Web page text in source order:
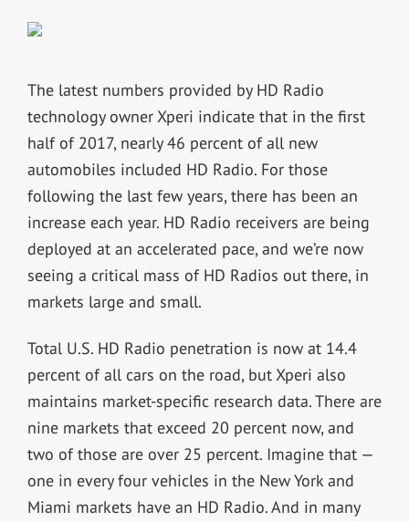
The latest numbers provided by HD Radio
technology owner Xperi indicate that in the first
half of 2017, nearly 46 percent of all new
automobiles included HD Radio. For those
following the last few years, there has been an
increase each year. HD Radio receivers are being
deployed at an accelerated pace, and we’re now
seeing a critical mass of HD Radios out there, in
markets large and small.
Total U.S. HD Radio penetration is now at 14.4
percent of all cars on the road, but Xperi also
maintains market-specific research data. There are
nine markets that exceed 20 percent now, and
two of those are over 25 percent. Imagine that —
one in every four vehicles in the New York and
Miami markets have an HD Radio. And in many